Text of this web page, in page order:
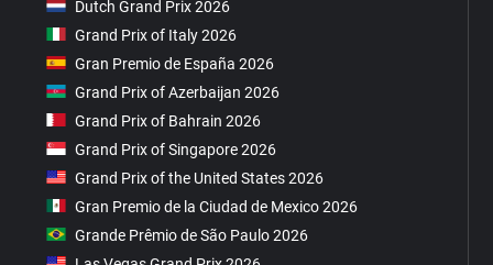
Dutch Grand Prix 2026
Grand Prix of Italy 2026
Gran Premio de España 2026
Grand Prix of Azerbaijan 2026
Grand Prix of Bahrain 2026
Grand Prix of Singapore 2026
Grand Prix of the United States 2026
Gran Premio de la Ciudad de Mexico 2026
Grande Prêmio de São Paulo 2026